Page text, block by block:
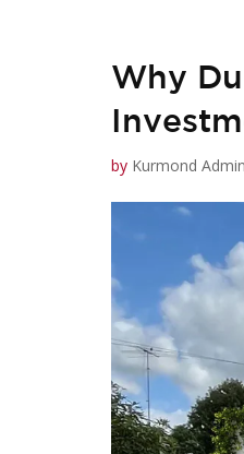
Why
by Kurmond Admin